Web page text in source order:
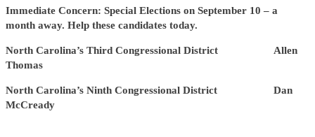
Immediate Concern: Special Elections on September 10 – a
month away. Help these candidates today.
North Carolina’s Third Congressional District Allen
Thomas
North Carolina’s Ninth Congressional District Dan
McCready